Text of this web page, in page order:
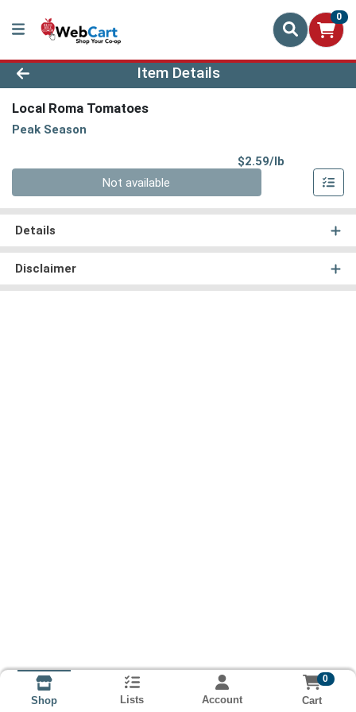
0
Product Details Page
Item Details
Local Roma Tomatoes
Peak Season
$2.59/lb
Not available
Details
Disclaimer
Shop Lists Account
0
Cart